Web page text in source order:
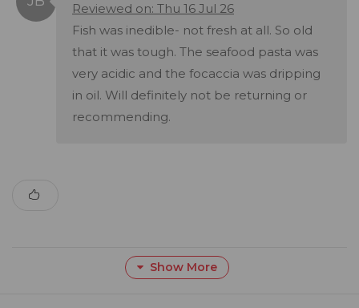
Reviewed on: Thu 16 Jul 26
Fish was inedible- not fresh at all. So old
that it was tough. The seafood pasta was
very acidic and the focaccia was dripping
in oil. Will definitely not be returning or
recommending.
Show More